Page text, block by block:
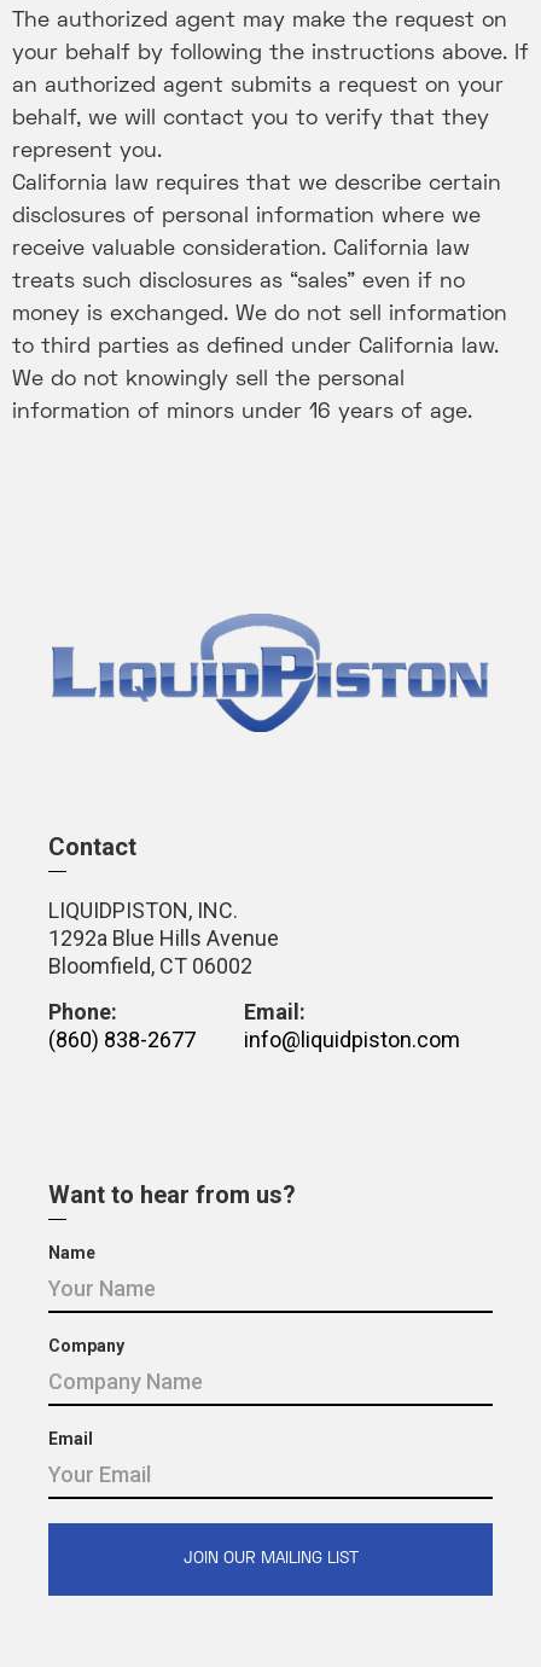
The authorized agent may make the request on
your behalf by following the instructions above. If
an authorized agent submits a request on your
behalf, we will contact you to verify that they
represent you.
California law requires that we describe certain
disclosures of personal information where we
receive valuable consideration. California law
treats such disclosures as “sales” even if no
money is exchanged. We do not sell information
to third parties as defined under California law.
We do not knowingly sell the personal
information of minors under 16 years of age.
Contact
LIQUIDPISTON, INC.
1292a Blue Hills Avenue
Bloomfield, CT 06002
Phone:
(860) 838-2677
Email:
info@liquidpiston.com
Want to hear from us?
Name
Company
Email